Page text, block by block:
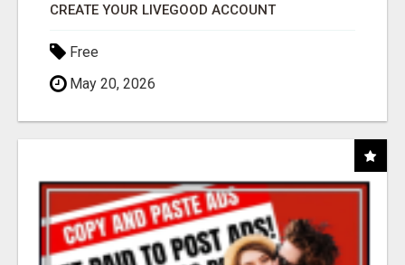
CREATE YOUR LIVEGOOD ACCOUNT
Free
May 20, 2026